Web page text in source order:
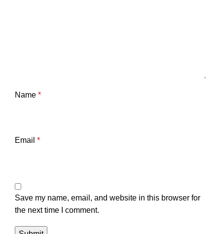
Name *
Email *
Save my name, email, and website in this browser for
the next time I comment.